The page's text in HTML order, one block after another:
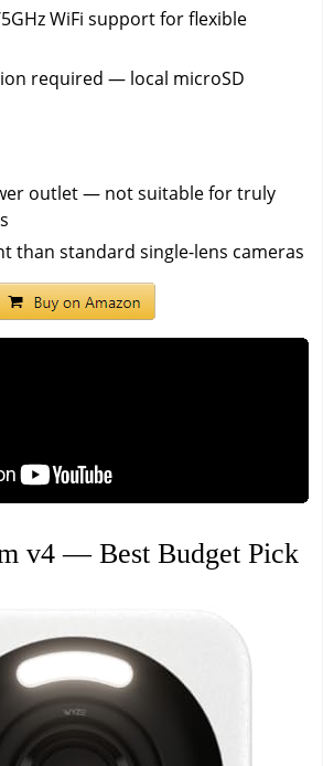
WiFi support for flexible
required — local microSD
outlet — not suitable for truly
than standard single-lens cameras
v4 — Best Budget Pick